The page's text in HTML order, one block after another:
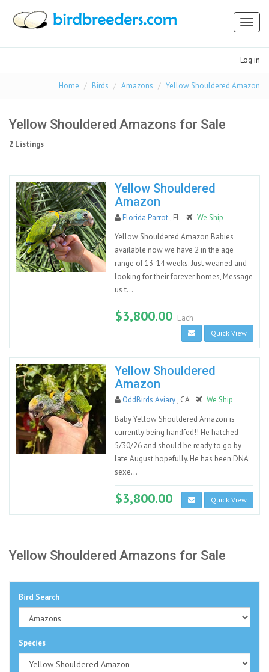
Log in
Home Birds Amazons Yellow Shouldered Amazon
Yellow Shouldered Amazons for Sale
2 Listings
Yellow Shouldered
Amazon
Florida Parrot, FL
We Ship
Yellow Shouldered Amazon Babies
available now we have 2 in the age
range of 13-14 weeks. Just weaned and
looking for their forever homes, Message
us t...
$3,800.00 Each
Quick View
Yellow Shouldered
Amazon
OddBirds Aviary, CA
We Ship
Baby Yellow Shouldered Amazon is
currently being handfed!! He hatched
5/30/26 and should be ready to go by
late August hopefully. He has been DNA
sexe...
$3,800.00 Quick View
Yellow Shouldered Amazons for Sale
Bird Search
Species